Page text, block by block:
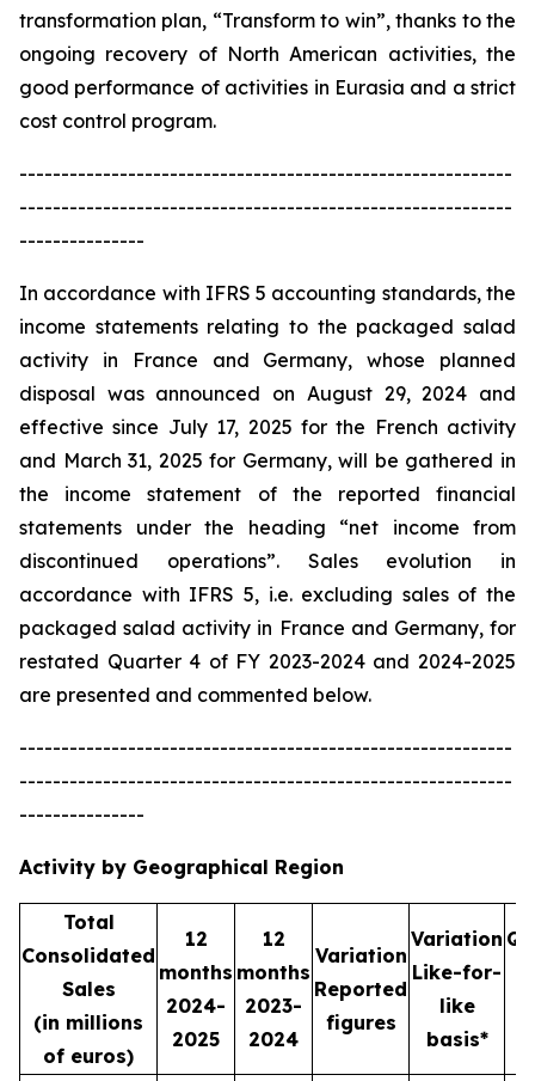
transformation plan, “Transform to win”, thanks to the
ongoing recovery of North American activities, the
good performance of activities in Eurasia and a strict
cost control program.
-----------------------------------------------------------
-----------------------------------------------------------
---------------
In accordance with IFRS 5 accounting standards, the
income statements relating to the packaged salad
activity in France and Germany, whose planned
disposal was announced on August 29, 2024 and
effective since July 17, 2025 for the French activity
and March 31, 2025 for Germany, will be gathered in
the income statement of the reported financial
statements under the heading “net income from
discontinued operations”. Sales evolution in
accordance with IFRS 5, i.e. excluding sales of the
packaged salad activity in France and Germany, for
restated Quarter 4 of FY 2023-2024 and 2024-2025
are presented and commented below.
-----------------------------------------------------------
-----------------------------------------------------------
---------------
Activity by Geographical Region
Total
Consolidated
Sales
(in millions
of euros)
12
months
2024-
2025
12
months
2023-
2024
Variation
Reported
figures
Variation
Like-for-
like
basis*